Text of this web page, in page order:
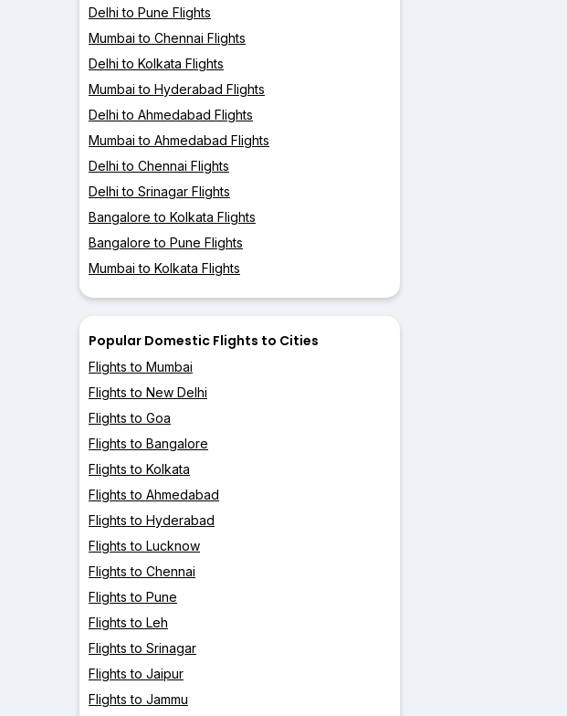
Delhi to Pune Flights
Mumbai to Chennai Flights
Delhi to Kolkata Flights
Mumbai to Hyderabad Flights
Delhi to Ahmedabad Flights
Mumbai to Ahmedabad Flights
Delhi to Chennai Flights
Delhi to Srinagar Flights
Bangalore to Kolkata Flights
Bangalore to Pune Flights
Mumbai to Kolkata Flights
Popular Domestic Flights to Cities
Flights to Mumbai
Flights to New Delhi
Flights to Goa
Flights to Bangalore
Flights to Kolkata
Flights to Ahmedabad
Flights to Hyderabad
Flights to Lucknow
Flights to Chennai
Flights to Pune
Flights to Leh
Flights to Srinagar
Flights to Jaipur
Flights to Jammu